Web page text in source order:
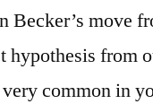
Becker’s move
hypothesis from
common in